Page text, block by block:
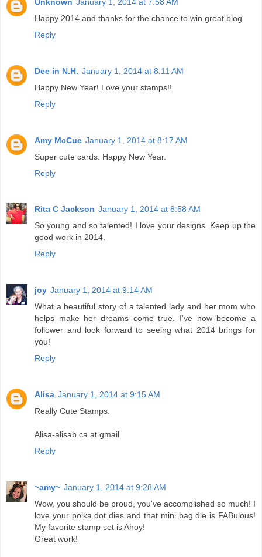
Happy 2014 and thanks for the chance to win great blog
Reply
Dee in N.H. January 1, 2014 at 8:11 AM
Happy New Year! Love your stamps!!
Reply
Amy McCue January 1, 2014 at 8:17 AM
Super cute cards. Happy New Year.
Reply
Rita C Jackson January 1, 2014 at 8:58 AM
So young and so talented! I love your designs. Keep up the
good work in 2014.
Reply
joy January 1, 2014 at 9:14 AM
What a beautiful story of a talented lady and her mom who
helps make her dreams come true. I've now become a
follower and look forward to seeing what 2014 brings for
you!
Reply
Alisa January 1, 2014 at 9:15 AM
Really Cute Stamps.
Alisa-alisab.ca at gmail.
Reply
~amy~ January 1, 2014 at 9:28 AM
Wow, you should be proud, you've accomplished so much! I
love your polka dot dies and that mini bag die is FABulous!
My favorite stamp set is Ahoy!
Great work!